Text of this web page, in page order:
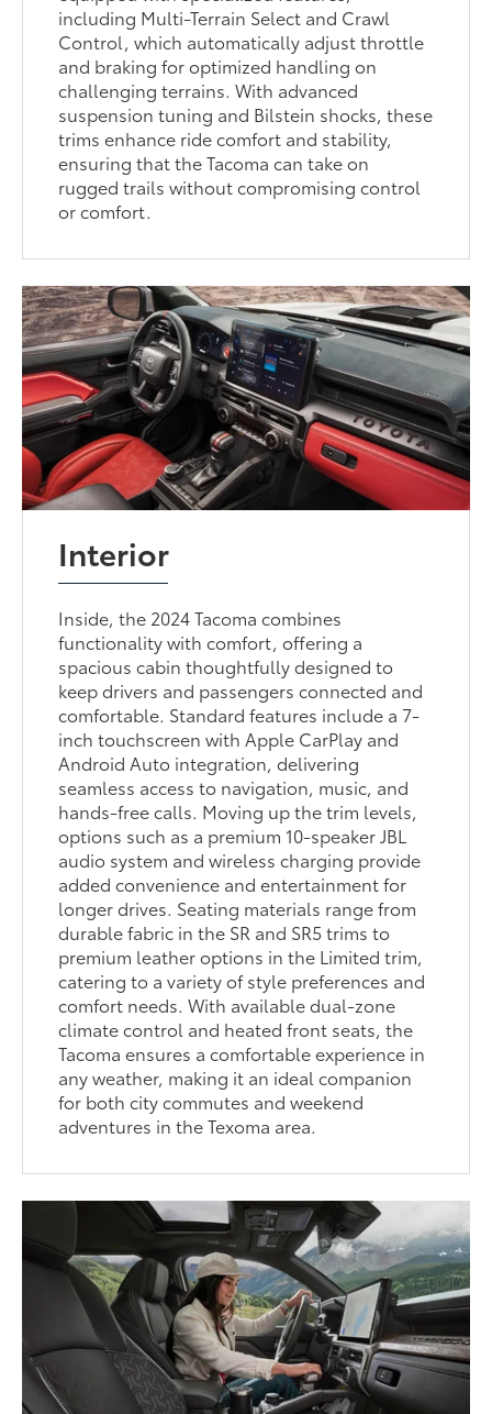
including Multi-Terrain Select and Crawl
Control, which automatically adjust throttle
and braking for optimized handling on
challenging terrains. With advanced
suspension tuning and Bilstein shocks, these
trims enhance ride comfort and stability,
ensuring that the Tacoma can take on
rugged trails without compromising control
or comfort.
Interior
Inside, the 2024 Tacoma combines
functionality with comfort, offering a
spacious cabin thoughtfully designed to
keep drivers and passengers connected and
comfortable. Standard features include a 7-
inch touchscreen with Apple CarPlay and
Android Auto integration, delivering
seamless access to navigation, music, and
hands-free calls. Moving up the trim levels,
options such as a premium 10-speaker JBL
audio system and wireless charging provide
added convenience and entertainment for
longer drives. Seating materials range from
durable fabric in the SR and SR5 trims to
premium leather options in the Limited trim,
catering to a variety of style preferences and
comfort needs. With available dual-zone
climate control and heated front seats, the
Tacoma ensures a comfortable experience in
any weather, making it an ideal companion
for both city commutes and weekend
adventures in the Texoma area.